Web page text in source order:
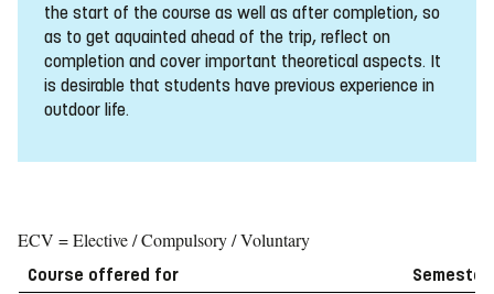
the start of the course as well as after completion, so
as to get aquainted ahead of the trip, reflect on
completion and cover important theoretical aspects. It
is desirable that students have previous experience in
outdoor life.
ECV = Elective / Compulsory / Voluntary
Course offered for Semester